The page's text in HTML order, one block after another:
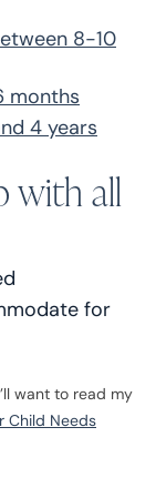
8-10
months
4 years
with all
for
want to read my
Child Needs